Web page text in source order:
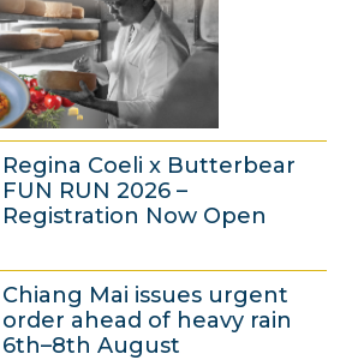
6
Regina Coeli x Butterbear
FUN RUN 2026 –
Registration Now Open
5
A
u
Chiang Mai issues urgent
order ahead of heavy rain
6th–8th August